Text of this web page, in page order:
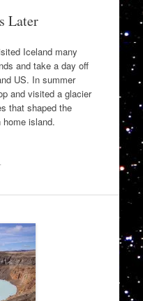
Later
Iceland many
and take a day off
US. In summer
and visited a glacier
that shaped the
island.